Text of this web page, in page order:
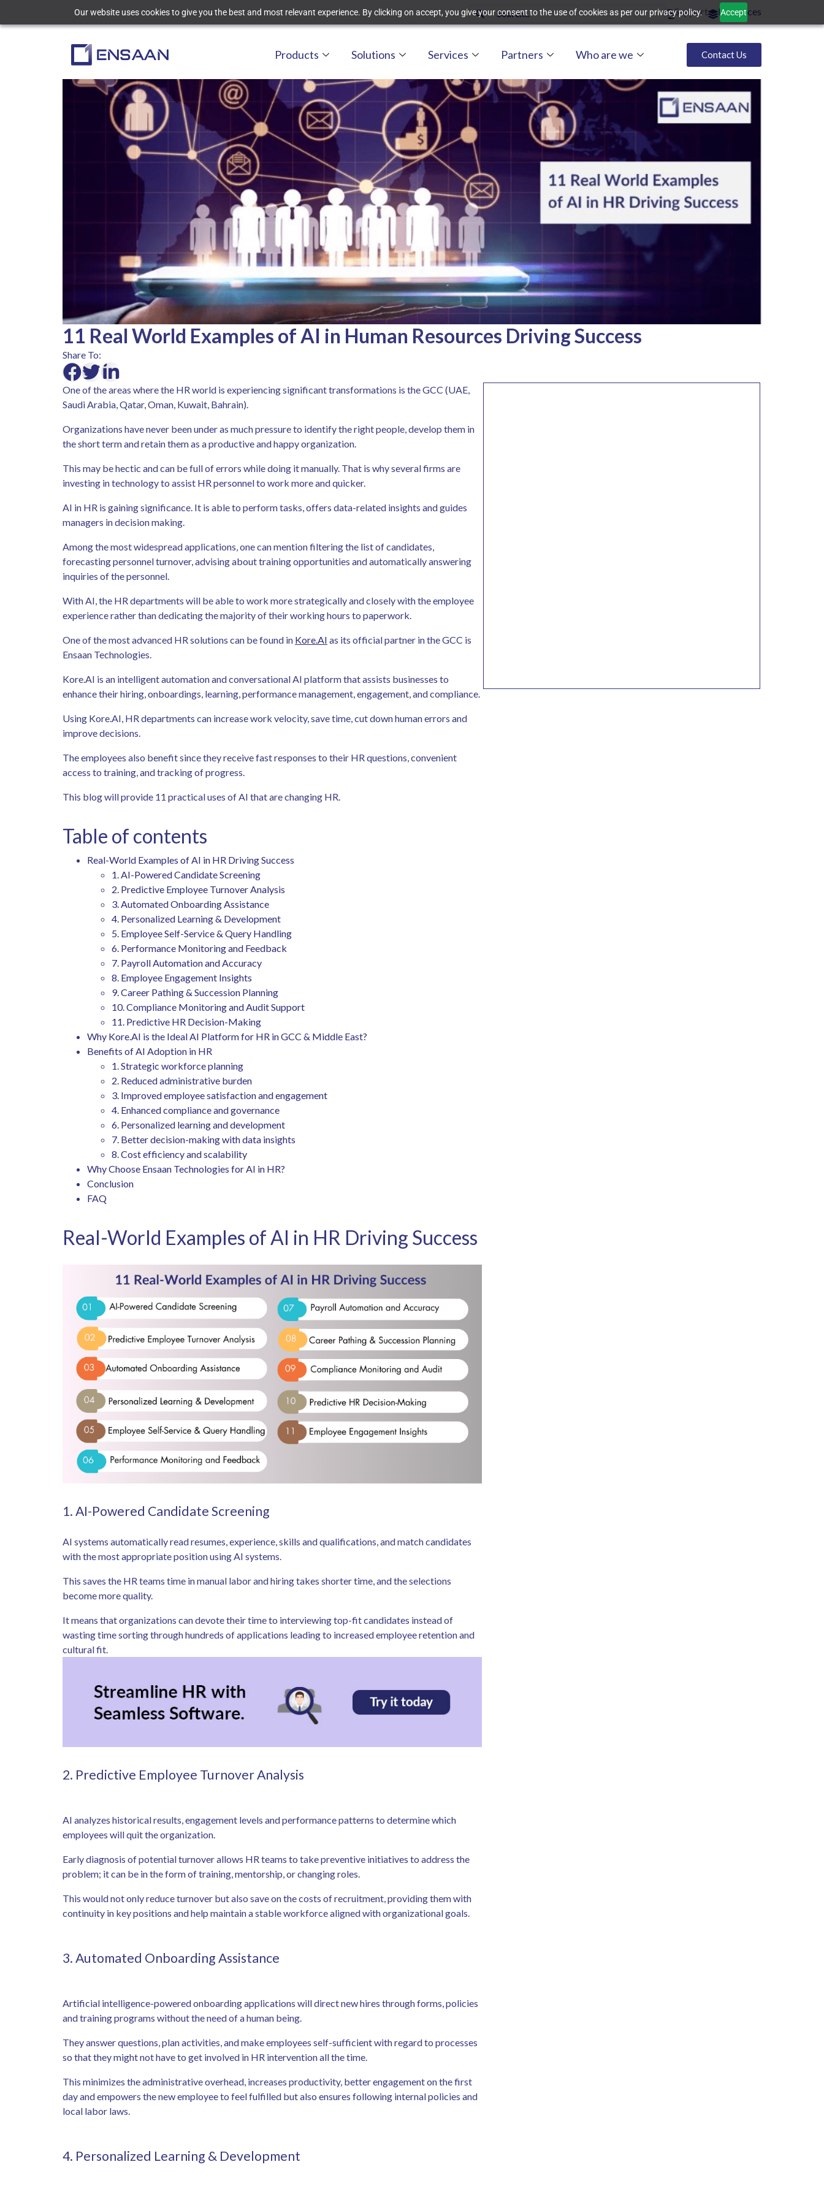
Our website uses cookies to give you the best and most relevant experience. By clicking on accept, you give your consent to the use of cookies as per our privacy policy. Accept
Support Resources
Products Solutions Services Partners Who are we Contact Us
11 Real World Examples of AI in Human Resources Driving Success
Share To:
One of the areas where the HR world is experiencing significant transformations is the GCC (UAE,
Saudi Arabia, Qatar, Oman, Kuwait, Bahrain).
Organizations have never been under as much pressure to identify the right people, develop them in
the short term and retain them as a productive and happy organization.
This may be hectic and can be full of errors while doing it manually. That is why several firms are
investing in technology to assist HR personnel to work more and quicker.
AI in HR is gaining significance. It is able to perform tasks, offers data-related insights and guides
managers in decision making.
Among the most widespread applications, one can mention filtering the list of candidates,
forecasting personnel turnover, advising about training opportunities and automatically answering
inquiries of the personnel.
With AI, the HR departments will be able to work more strategically and closely with the employee
experience rather than dedicating the majority of their working hours to paperwork.
One of the most advanced HR solutions can be found in Kore.AI as its official partner in the GCC is
Ensaan Technologies.
Kore.AI is an intelligent automation and conversational AI platform that assists businesses to
enhance their hiring, onboardings, learning, performance management, engagement, and compliance.
Using Kore.AI, HR departments can increase work velocity, save time, cut down human errors and
improve decisions.
The employees also benefit since they receive fast responses to their HR questions, convenient
access to training, and tracking of progress.
This blog will provide 11 practical uses of AI that are changing HR.
Table of contents
Real-World Examples of AI in HR Driving Success
1. AI-Powered Candidate Screening
2. Predictive Employee Turnover Analysis
3. Automated Onboarding Assistance
4. Personalized Learning & Development
5. Employee Self-Service & Query Handling
6. Performance Monitoring and Feedback
7. Payroll Automation and Accuracy
8. Employee Engagement Insights
9. Career Pathing & Succession Planning
10. Compliance Monitoring and Audit Support
11. Predictive HR Decision-Making
Why Kore.AI is the Ideal AI Platform for HR in GCC & Middle East?
Benefits of AI Adoption in HR
1. Strategic workforce planning
2. Reduced administrative burden
3. Improved employee satisfaction and engagement
4. Enhanced compliance and governance
6. Personalized learning and development
7. Better decision-making with data insights
8. Cost efficiency and scalability
Why Choose Ensaan Technologies for AI in HR?
Conclusion
FAQ
Real-World Examples of AI in HR Driving Success
1. AI-Powered Candidate Screening
AI systems automatically read resumes, experience, skills and qualifications, and match candidates
with the most appropriate position using AI systems.
This saves the HR teams time in manual labor and hiring takes shorter time, and the selections
become more quality.
It means that organizations can devote their time to interviewing top-fit candidates instead of
wasting time sorting through hundreds of applications leading to increased employee retention and
cultural fit.
2. Predictive Employee Turnover Analysis
AI analyzes historical results, engagement levels and performance patterns to determine which
employees will quit the organization.
Early diagnosis of potential turnover allows HR teams to take preventive initiatives to address the
problem; it can be in the form of training, mentorship, or changing roles.
This would not only reduce turnover but also save on the costs of recruitment, providing them with
continuity in key positions and help maintain a stable workforce aligned with organizational goals.
3. Automated Onboarding Assistance
Artificial intelligence-powered onboarding applications will direct new hires through forms, policies
and training programs without the need of a human being.
They answer questions, plan activities, and make employees self-sufficient with regard to processes
so that they might not have to get involved in HR intervention all the time.
This minimizes the administrative overhead, increases productivity, better engagement on the first
day and empowers the new employee to feel fulfilled but also ensures following internal policies and
local labor laws.
4. Personalized Learning & Development